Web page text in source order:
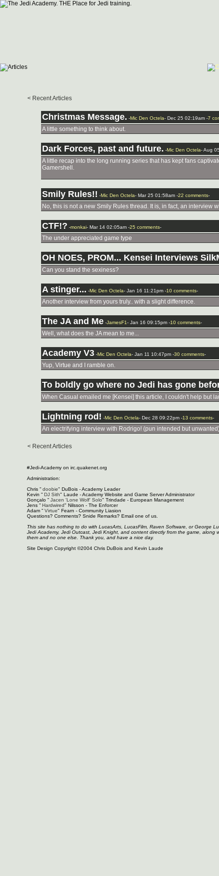
< Recent Articles
Christmas Message. -Mic Den Octela- Dec 25 02:19am -7
A little something to think about.
Dark Forces, past and future. -Mic Den Octela- Aug
A little recap into the long running series that has kept fans
Gamershell.
Smily Rules!! -Mic Den Octela- Mar 25 01:58am -22 comments-
No, this is not a new Smily Rules thread. It is, in fact, an interview
CTF!? -monkai- Mar 14 02:05am -25 comments-
The under appreciated game type
OH NOES, PROM... Kensei Interviews
Can you stand the sexiness?
A stinger... -Mic Den Octela- Jan 16 11:21pm -10 comments-
Another interview from yours truly.. with a slight difference.
The JA and Me -JamesF1- Jan 16 09:15pm -10 comments-
Well, what does the JA mean to me...
Academy V3 -Mic Den Octela- Jan 11 10:47pm -30 comments-
Yup, Virtue and I ramble on.
To boldly go where no Jedi has gone
When Casual emailed me [Kensei] this article, I couldn't help but
Lightning rod! -Mic Den Octela- Dec 28 09:22pm -13 comments-
An electrifying interview with Rodrigo! (pun intended but
< Recent Articles
#Jedi-Academy on irc.quakenet.org
Administration:
Chris " doobie" DuBois - Academy Leader
Kevin " DJ Sith" Laude - Academy Website and Game Server Administrator
Gonçalo " Jacen 'Lone Wolf' Solo" Trindade - European Management
Jens " Hardwired" Nilsson - The Enforcer
Adam " Virtue" Fearn - Community Liasion
Questions? Comments? Snide Remarks? Email one of us.
This site has nothing to do with LucasArts, LucasFilm, Raven Software, or George
Jedi Academy, Jedi Outcast, Jedi Knight, and content directly from the game,
them and no one else. Thank you, and have a nice day.
Site Design Copyright ©2004 Chris DuBois and Kevin Laude